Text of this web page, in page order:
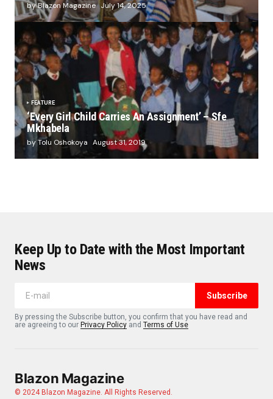
by Blazon Magazine July 14, 2025
FEATURE
‘Every Girl Child Carries An Assignment’ – Sfe
Mkhabela
by Tolu Oshokoya August 31, 2019
Keep Up to Date with the Most Important
News
Subscribe
By pressing the Subscribe button, you confirm that you have read and
are agreeing to our Privacy Policy and Terms of Use
Blazon Magazine
© 2024 Blazon Magazine. All Rights Reserved.